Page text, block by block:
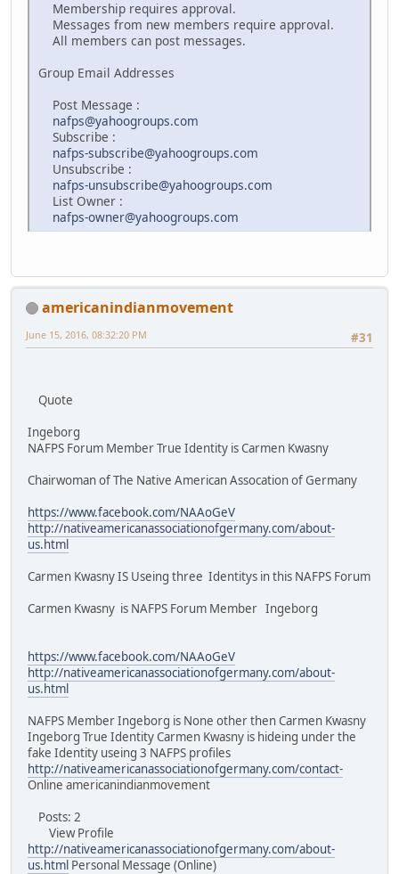
Membership requires approval.
Messages from new members require approval.
All members can post messages.
Group Email Addresses
Post Message :
nafps@yahoogroups.com
Subscribe :
nafps-subscribe@yahoogroups.com
Unsubscribe :
nafps-unsubscribe@yahoogroups.com
List Owner :
nafps-owner@yahoogroups.com
americanindianmovement
#31
June 15, 2016, 08:32:20 PM
Quote
Ingeborg
NAFPS Forum Member True Identity is Carmen Kwasny
Chairwoman of The Native American Assocation of Germany
https://www.facebook.com/NAAoGeV
http://nativeamericanassociationofgermany.com/about-
us.html
Carmen Kwasny IS Useing three Identitys in this NAFPS Forum
Carmen Kwasny is NAFPS Forum Member Ingeborg
https://www.facebook.com/NAAoGeV
http://nativeamericanassociationofgermany.com/about-
us.html
NAFPS Member Ingeborg is None other then Carmen Kwasny
Ingeborg True Identity Carmen Kwasny is hideing under the
fake Identity useing 3 NAFPS profiles
http://nativeamericanassociationofgermany.com/contact-
Online americanindianmovement
Posts: 2
View Profile
http://nativeamericanassociationofgermany.com/about-
us.html Personal Message (Online)